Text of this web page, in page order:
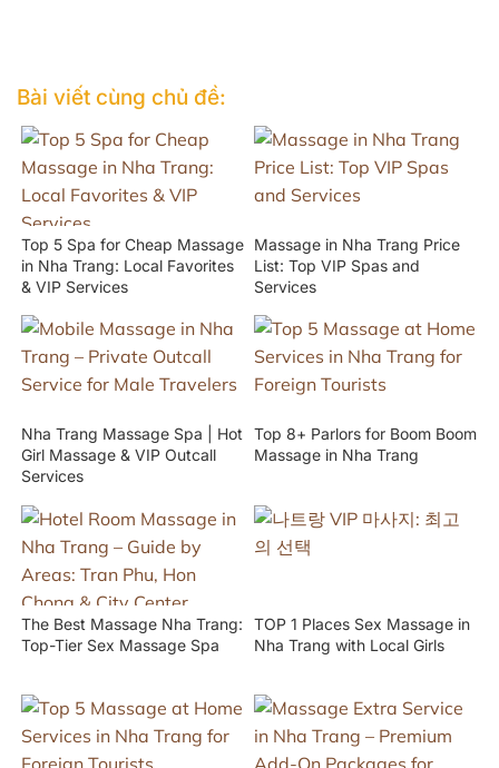
Bài viết cùng chủ đề:
Top 5 Spa for Cheap Massage
in Nha Trang: Local Favorites
& VIP Services
Massage in Nha Trang Price
List: Top VIP Spas and
Services
Nha Trang Massage Spa | Hot
Girl Massage & VIP Outcall
Services
Top 8+ Parlors for Boom Boom
Massage in Nha Trang
The Best Massage Nha Trang:
Top-Tier Sex Massage Spa
TOP 1 Places Sex Massage in
Nha Trang with Local Girls